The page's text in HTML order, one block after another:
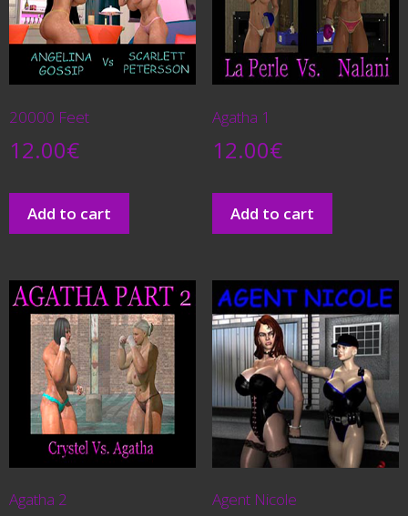
20000 Feet
12.00€
Add to cart
Agatha 1
12.00€
Add to cart
Agatha 2 Agent Nicole